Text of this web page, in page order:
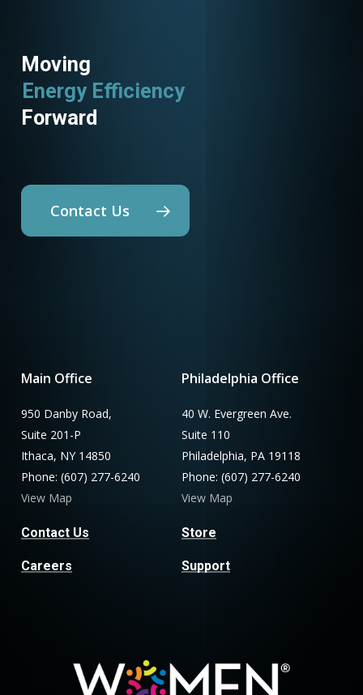
Moving
Energy Efficiency
Forward
Contact Us
Main Office
950 Danby Road,
Suite 201-P
Ithaca, NY 14850
Phone: (607) 277-6240
View Map
Contact Us
Careers
Philadelphia Office
40 W. Evergreen Ave.
Suite 110
Philadelphia, PA 19118
Phone: (607) 277-6240
View Map
Store
Support